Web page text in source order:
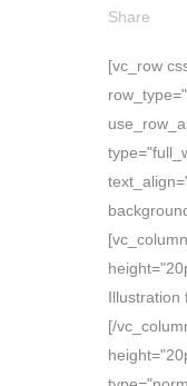
Share
[vc_row
Illustration
[/